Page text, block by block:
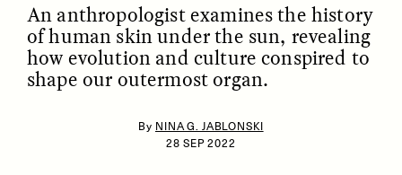
An anthropologist examines the history
of human skin under the sun, revealing
how evolution and culture conspired to
shape our outermost organ.
By NINA G. JABLONSKI
28 SEP 2022